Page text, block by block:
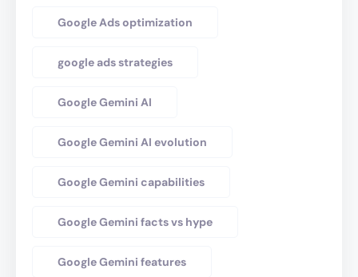
Google Ads optimization
google ads strategies
Google Gemini AI
Google Gemini AI evolution
Google Gemini capabilities
Google Gemini facts vs hype
Google Gemini features